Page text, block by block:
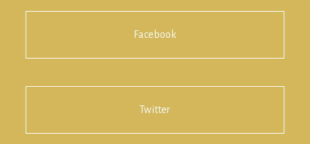
Facebook
Twitter